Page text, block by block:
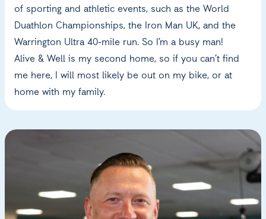
of sporting and athletic events, such as the World
Duathlon Championships, the Iron Man UK, and the
Warrington Ultra 40-mile run. So I’m a busy man!
Alive & Well is my second home, so if you can’t find
me here, I will most likely be out on my bike, or at
home with my family.